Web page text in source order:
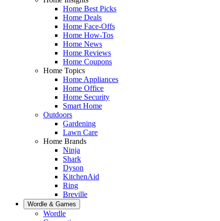
Home Best Picks
Home Deals
Home Face-Offs
Home How-Tos
Home News
Home Reviews
Home Coupons
Home Topics
Home Appliances
Home Office
Home Security
Smart Home
Outdoors
Gardening
Lawn Care
Home Brands
Ninja
Shark
Dyson
KitchenAid
Ring
Breville
Wordle & Games
Wordle